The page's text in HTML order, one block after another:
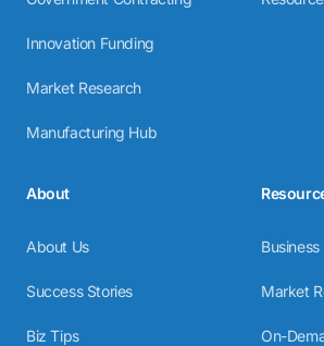
Innovation Funding
Market Research
Manufacturing Hub
About
About Us
Success Stories
Biz Tips
Market
On-